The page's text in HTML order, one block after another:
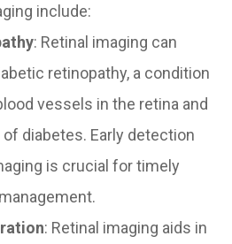
include:
: Retinal imaging can
retinopathy, a condition
vessels in the retina and
diabetes. Early detection
is crucial for timely
: Retinal imaging aids in